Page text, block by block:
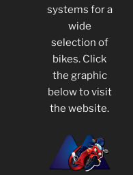
systems for a
wide
selection of
bikes. Click
the graphic
below to visit
the website.